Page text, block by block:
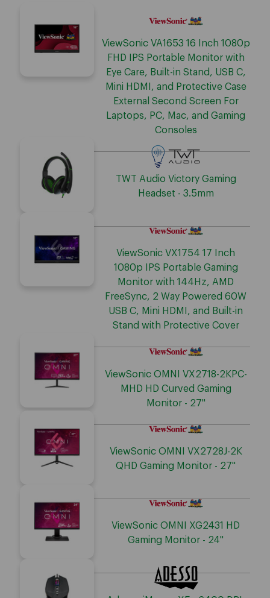
ViewSonic VA1653 16 Inch 1080p
FHD IPS Portable Monitor with
Eye Care, Built-in Stand, USB C,
Mini HDMI, and Protective Case
External Second Screen For
Laptops, PC, Mac, and Gaming
Consoles
TWT Audio Victory Gaming
Headset - 3.5mm
ViewSonic VX1754 17 Inch
1080p IPS Portable Gaming
Monitor with 144Hz, AMD
FreeSync, 2 Way Powered 60W
USB C, Mini HDMI, and Built-in
Stand with Protective Cover
ViewSonic OMNI VX2718-2KPC-
MHD HD Curved Gaming
Monitor - 27"
ViewSonic OMNI VX2728J-2K
QHD Gaming Monitor - 27"
ViewSonic OMNI XG2431 HD
Gaming Monitor - 24"